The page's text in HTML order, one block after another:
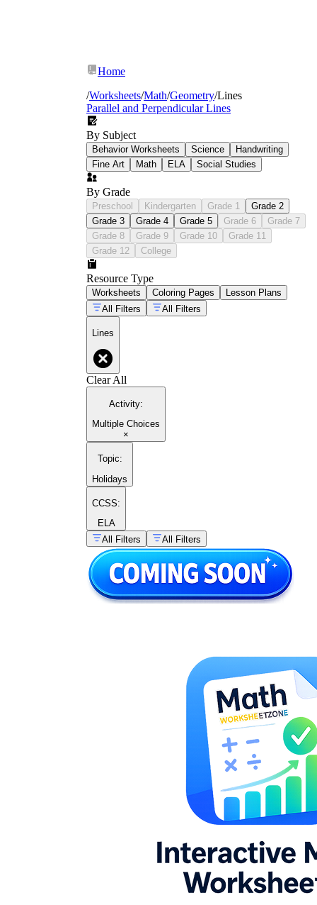
Home
/Worksheets/Math/Geometry/Lines
Parallel and Perpendicular Lines
By Subject
Behavior Worksheets Science
Handwriting
Fine Art
Math ELA Social Studies
By Grade
Preschool Kindergarten Grade 1
Grade 2
Grade 3
Grade 4 Grade 5 Grade 6
Grade 7
Grade 8
Grade 9 Grade 10
Grade 11
Grade 12
College
Resource Type
Worksheets Coloring Pages
Lesson Plans
All Filters
All Filters
Lines
Clear All
Activity:
Multiple Choices
×
Topic:
Holidays
CCSS:
ELA
All Filters
All Filters